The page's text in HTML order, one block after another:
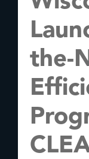
the-